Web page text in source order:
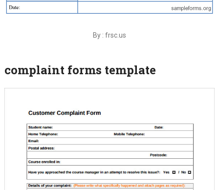
By : frsc.us
complaint forms template